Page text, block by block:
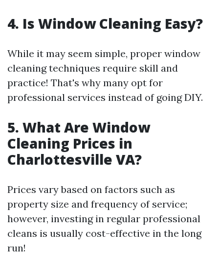
4. Is Window Cleaning Easy?
While it may seem simple, proper window
cleaning techniques require skill and
practice! That's why many opt for
professional services instead of going DIY.
5. What Are Window
Cleaning Prices in
Charlottesville VA?
Prices vary based on factors such as
property size and frequency of service;
however, investing in regular professional
cleans is usually cost-effective in the long
run!